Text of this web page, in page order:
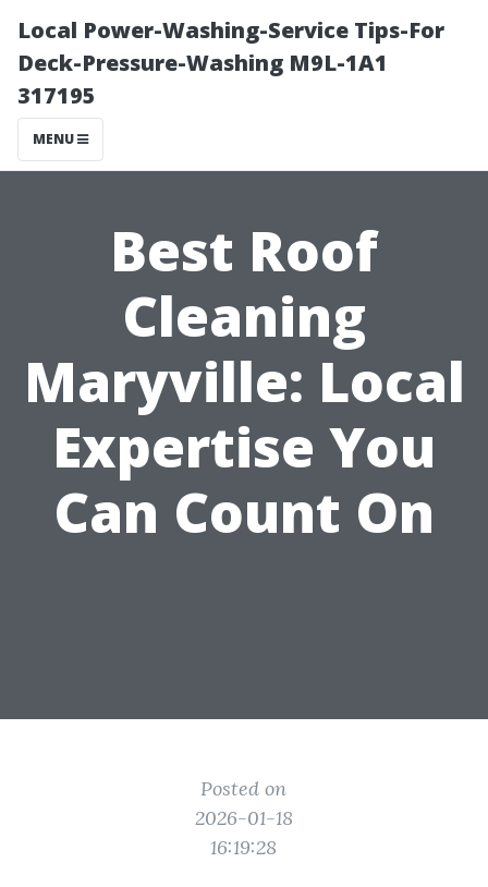
Local Power-Washing-Service Tips-For
Deck-Pressure-Washing M9L-1A1
317195
MENU
Best Roof
Cleaning
Maryville: Local
Expertise You
Can Count On
Posted on
2026-01-18
16:19:28